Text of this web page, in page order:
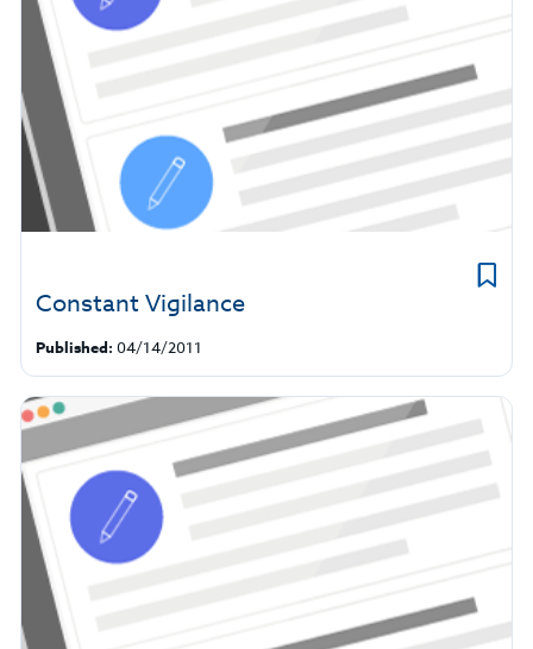
Constant Vigilance
Published: 04/14/2011